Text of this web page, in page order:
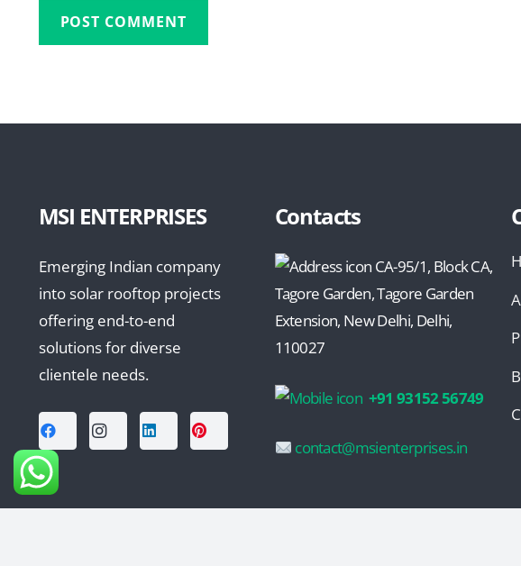
POST COMMENT
MSI ENTERPRISES
Emerging Indian company
into solar rooftop projects
offering end-to-end
solutions for diverse
clientele needs.
Contacts
CA-95/1, Block CA,
Tagore Garden, Tagore Garden
Extension, New Delhi, Delhi,
110027
+91 93152 56749
contact@msienterprises.in